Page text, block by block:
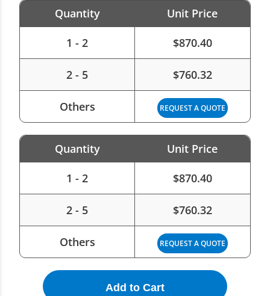
Quantity Unit Price
1 - 2 $870.40
2 - 5 $760.32
Others REQUEST A QUOTE
Quantity Unit Price
1 - 2 $870.40
2 - 5 $760.32
Others REQUEST A QUOTE
Add to Cart